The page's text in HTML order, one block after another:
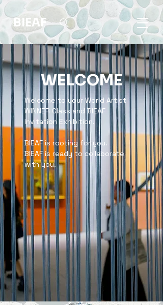
BIEAF
WELCOME
Welcome to your World Artist
WINNER Class and BIEAF
Invitation Exhibition.
BIEAF is rooting for you.
BIEAF is ready to collaborate
with you.